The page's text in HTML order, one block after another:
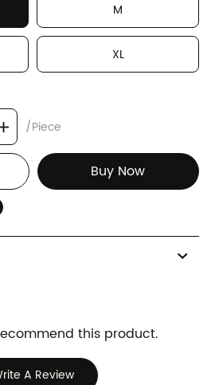
M
XL
/Piece
Buy Now
this product.
A Review